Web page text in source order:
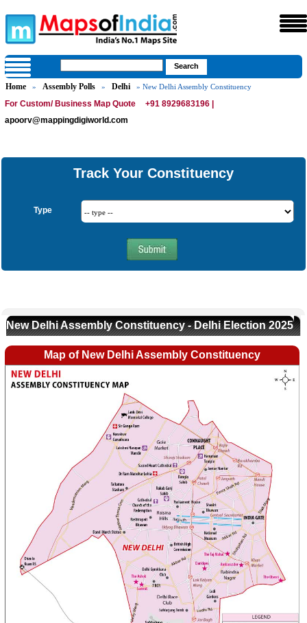
Home » Assembly Polls » Delhi » New Delhi Assembly Constituency
For Custom/ Business Map Quote
+91 8929683196 |
apoorv@mappingdigiworld.com
Track Your Constituency
Type
New Delhi Assembly Constituency - Delhi Election 2025
Map of New Delhi Assembly Constituency